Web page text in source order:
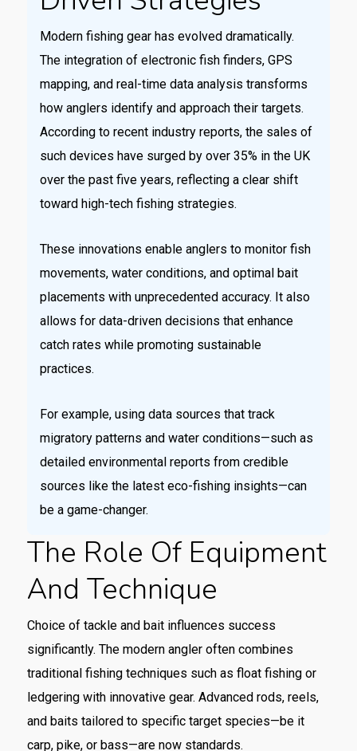
Modern fishing gear has evolved dramatically.
The integration of electronic fish finders, GPS
mapping, and real-time data analysis transforms
how anglers identify and approach their targets.
According to recent industry reports, the sales of
such devices have surged by over 35% in the UK
over the past five years, reflecting a clear shift
toward high-tech fishing strategies.
These innovations enable anglers to monitor fish
movements, water conditions, and optimal bait
placements with unprecedented accuracy. It also
allows for data-driven decisions that enhance
catch rates while promoting sustainable
practices.
For example, using data sources that track
migratory patterns and water conditions—such as
detailed environmental reports from credible
sources like the latest eco-fishing insights—can
be a game-changer.
The Role Of Equipment
And Technique
Choice of tackle and bait influences success
significantly. The modern angler often combines
traditional fishing techniques such as float fishing or
ledgering with innovative gear. Advanced rods, reels,
and baits tailored to specific target species—be it
carp, pike, or bass—are now standards.